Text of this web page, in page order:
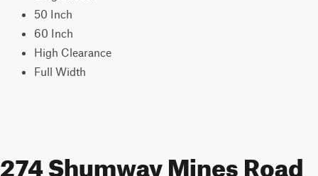
50 Inch
60 Inch
High Clearance
Full Width
274 Shumway Mines Road